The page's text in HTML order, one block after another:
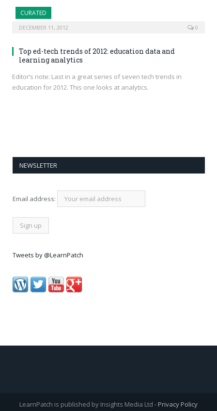
CURATED
DECEMBER 11, 2012 0
Top ed-tech trends of 2012: education data and
learning analytics
Editor’s note: Last in a great series of seven tech trends in
education for 2012. This one looks at analytics.
NEWSLETTER
Email address:
Tweets by @LearnPatch
LearnPatch is published by Insights Media Ltd - Privacy Policy